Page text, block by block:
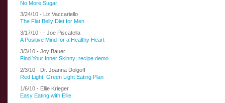
No More Sugar
3/24/10 - Liz Vaccariello
The Flat Belly Diet for Men
3/17/10 - - Joe Piscatella
A Positive Mind for a Healthy Heart
3/3/10 - Joy Bauer
Find Your Inner Skinny; recipe demo
2/3/10 - Dr. Joanna Dolgoff
Red Light, Green Light Eating Plan
1/6/10 - Ellie Krieger
Easy Eating with Ellie